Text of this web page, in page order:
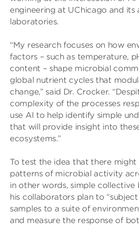
engineering at UChicago and its
laboratories.
“My research focuses on how
factors – such as temperature,
content – shape microbial
global nutrient cycles that
change,” said Dr. Crocker.
complexity of the processes
use AI to help identify simple
that will provide insight into
ecosystems.”
To test the idea that there might
patterns of microbial activity
in other words, simple collective
his collaborators plan to
samples to a suite of
and measure the response of